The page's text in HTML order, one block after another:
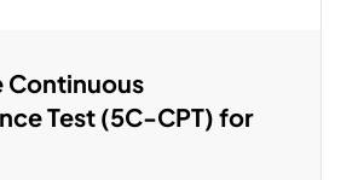
Test (5C-CPT) for